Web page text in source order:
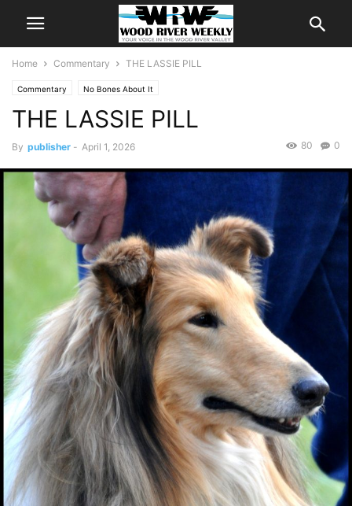
Home Commentary THE LASSIE PILL
Commentary No Bones About It
THE LASSIE PILL
By publisher - April 1, 2026 0
80